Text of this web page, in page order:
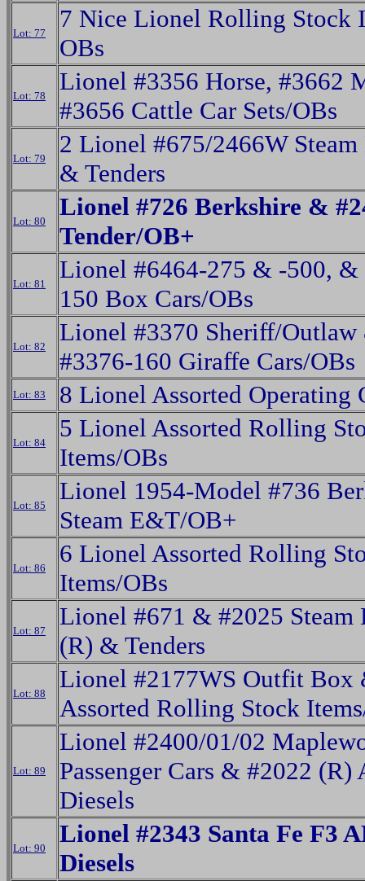
Lot: 77
7 Nice Lionel Rolling Stock
OBs
Lot: 78
Lionel #3356 Horse, #3662
#3656 Cattle Car Sets/OBs
Lot: 79
2 Lionel #675/2466W Steam
& Tenders
Lot: 80
Lionel #726 Berkshire &
Tender/OB+
Lot: 81
Lionel #6464-275 & -500, &
150 Box Cars/OBs
Lot: 82
Lionel #3370 Sheriff/Outlaw
#3376-160 Giraffe Cars/OBs
Lot: 83 8 Lionel Assorted Operating
Lot: 84
5 Lionel Assorted Rolling
Items/OBs
Lot: 85
Lionel 1954-Model #736
Steam E&T/OB+
Lot: 86
6 Lionel Assorted Rolling
Items/OBs
Lot: 87
Lionel #671 & #2025 Steam
(R) & Tenders
Lot: 88
Lionel #2177WS Outfit Box
Assorted Rolling Stock
Lot: 89
Lionel #2400/01/02
Passenger Cars & #2022 (R)
Diesels
Lot: 90
Lionel #2343 Santa Fe F3
Diesels